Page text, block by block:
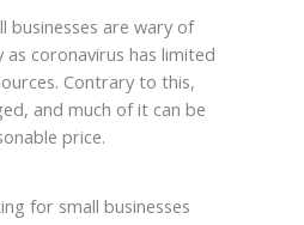
businesses are wary of
as coronavirus has limited
Contrary to this,
and much of it can be
price.
for small businesses